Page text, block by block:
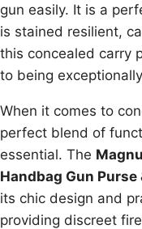
gun easily. It is a
is stained resilient,
this concealed carry
to being
When it comes to
perfect blend of
essential. The
Handbag Gun Purse
its chic design and
providing discreet